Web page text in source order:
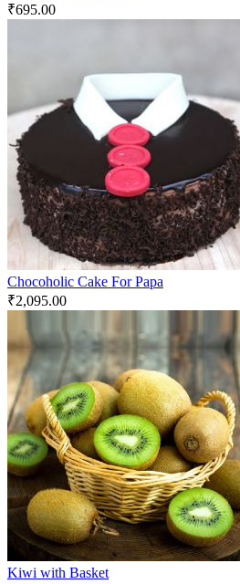
₹695.00
Chocoholic Cake For Papa
₹2,095.00
Kiwi with Basket